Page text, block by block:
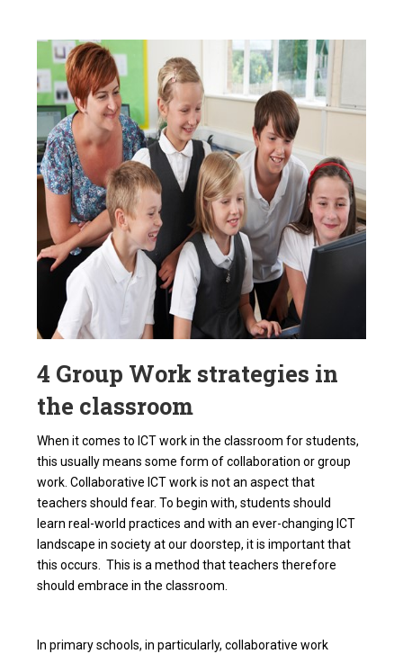
4 Group Work strategies in
the classroom
When it comes to ICT work in the classroom for students,
this usually means some form of collaboration or group
work. Collaborative ICT work is not an aspect that
teachers should fear. To begin with, students should
learn real-world practices and with an ever-changing ICT
landscape in society at our doorstep, it is important that
this occurs. This is a method that teachers therefore
should embrace in the classroom.
In primary schools, in particularly, collaborative work